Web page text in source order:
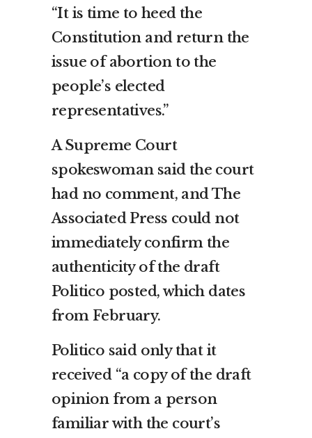
“It is time to heed the
Constitution and return the
issue of abortion to the
people’s elected
representatives.”
A Supreme Court
spokeswoman said the court
had no comment, and The
Associated Press could not
immediately confirm the
authenticity of the draft
Politico posted, which dates
from February.
Politico said only that it
received “a copy of the draft
opinion from a person
familiar with the court’s